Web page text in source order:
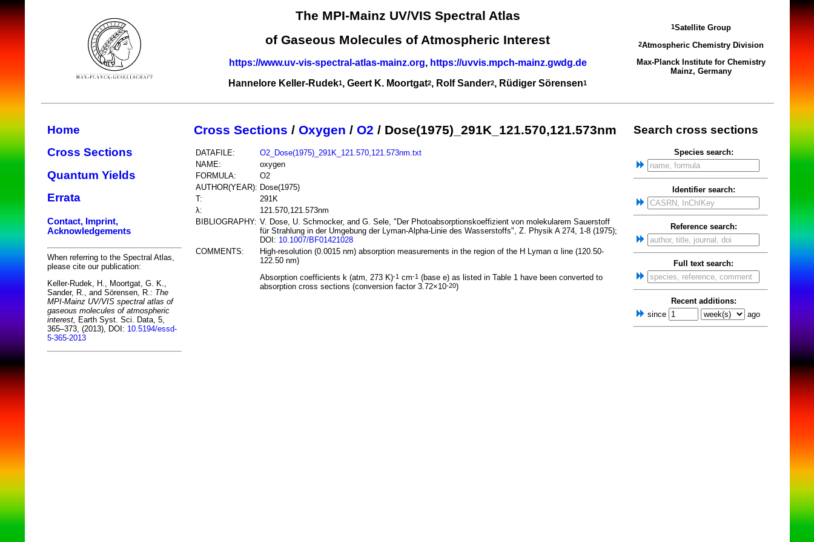
The MPI-Mainz UV/VIS Spectral Atlas
of Gaseous Molecules of Atmospheric Interest
https://www.uv-vis-spectral-atlas-mainz.org, https://uvvis.mpch-mainz.gwdg.de
Hannelore Keller-Rudek1, Geert K. Moortgat2, Rolf Sander2, Rüdiger Sörensen1
1Satellite Group
2Atmospheric Chemistry Division
Max-Planck Institute for Chemistry
Mainz, Germany
Home
Cross Sections
Quantum Yields
Errata
Contact, Imprint,
Acknowledgements
When referring to the Spectral Atlas,
please cite our publication:
Keller-Rudek, H., Moortgat, G. K.,
Sander, R., and Sörensen, R.: The
MPI-Mainz UV/VIS spectral atlas of
gaseous molecules of atmospheric
interest, Earth Syst. Sci. Data, 5,
365–373, (2013), DOI: 10.5194/essd-
5-365-2013
Cross Sections / Oxygen / O2 / Dose(1975)_291K_121.570,121.573nm
DATAFILE:
O2_Dose(1975)_291K_121.570,121.573nm.txt
NAME:
oxygen
FORMULA:
O2
AUTHOR(YEAR): Dose(1975)
T:
291K
λ:
121.570,121.573nm
BIBLIOGRAPHY: V. Dose, U. Schmocker, and G. Sele, "Der Photoabsorptionskoeffizient von molekularem Sauerstoff
für Strahlung in der Umgebung der Lyman-Alpha-Linie des Wasserstoffs", Z. Physik A 274, 1-8 (1975);
DOI: 10.1007/BF01421028
COMMENTS:
High-resolution (0.0015 nm) absorption measurements in the region of the H Lyman α line (120.50-
122.50 nm)
Absorption coefficients k (atm, 273 K)-1 cm-1 (base e) as listed in Table 1 have been converted to
absorption cross sections (conversion factor 3.72×10-20)
Search cross sections
Species search:
Identifier search:
Reference search:
Full text search:
Recent additions:
since
ago